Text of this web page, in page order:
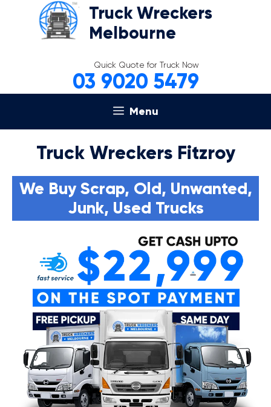
Truck Wreckers
Melbourne
Quick Quote for Truck Now
03 9020 5479
Menu
Truck Wreckers Fitzroy
We Buy Scrap, Old, Unwanted,
Junk, Used Trucks